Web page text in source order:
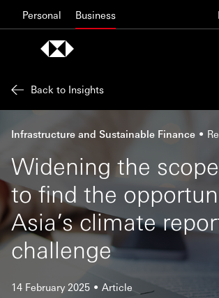
Personal Business
Back to Insights
Infrastructure and Sustainable Finance
Widening the
to find the
Asia’s climate
challenge
14 February 2025 Article